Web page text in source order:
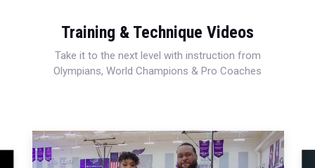
Training & Technique Videos
Take it to the next level with instruction from
Olympians, World Champions & Pro Coaches